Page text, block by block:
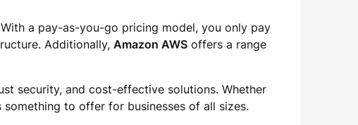
a pay-as-you-go pricing model, you only pay
Additionally, Amazon AWS offers a range
security, and cost-effective solutions. Whether
something to offer for businesses of all sizes.